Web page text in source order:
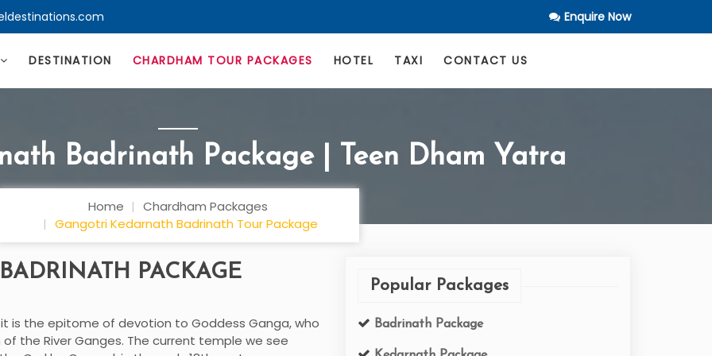
Enquire Now
DESTINATION CHARDHAM TOUR PACKAGES HOTEL TAXI CONTACT US
Badrinath Package | Teen Dham Yatra
Home
Chardham Packages
Gangotri Kedarnath Badrinath Tour Package
PACKAGE
is the epitome of devotion to Goddess Ganga, who
the River Ganges. The current temple we see
Popular Packages
Badrinath Package